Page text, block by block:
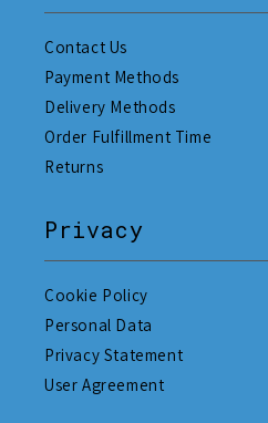
Contact Us
Payment Methods
Delivery Methods
Order Fulfillment Time
Returns
Privacy
Cookie Policy
Personal Data
Privacy Statement
User Agreement